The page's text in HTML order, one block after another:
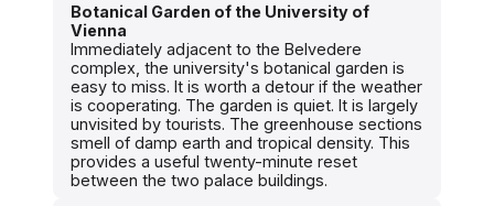
Botanical Garden of the University of
Vienna
Immediately adjacent to the Belvedere
complex, the university's botanical garden is
easy to miss. It is worth a detour if the weather
is cooperating. The garden is quiet. It is largely
unvisited by tourists. The greenhouse sections
smell of damp earth and tropical density. This
provides a useful twenty-minute reset
between the two palace buildings.